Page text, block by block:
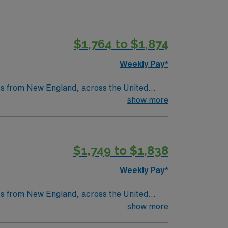
six months will not be accepted – MUST
care, gynecology, neurology and
$1,764 to $1,874
Weekly Pay*
from New England, across the United
a legacy of clinical excellence that
care, gynecology, neurology and
show more
$1,749 to $1,838
Weekly Pay*
from New England, across the United
a legacy of clinical excellence thatshow more